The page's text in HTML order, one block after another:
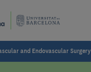
and Endovascular Surgery